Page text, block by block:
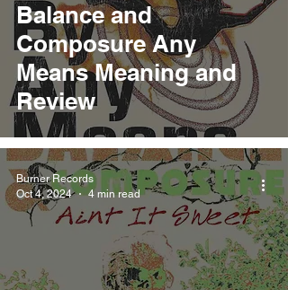
Balance and
Composure Any
Means Meaning and
Review
Burner Records
Oct 4, 2024
4 min read